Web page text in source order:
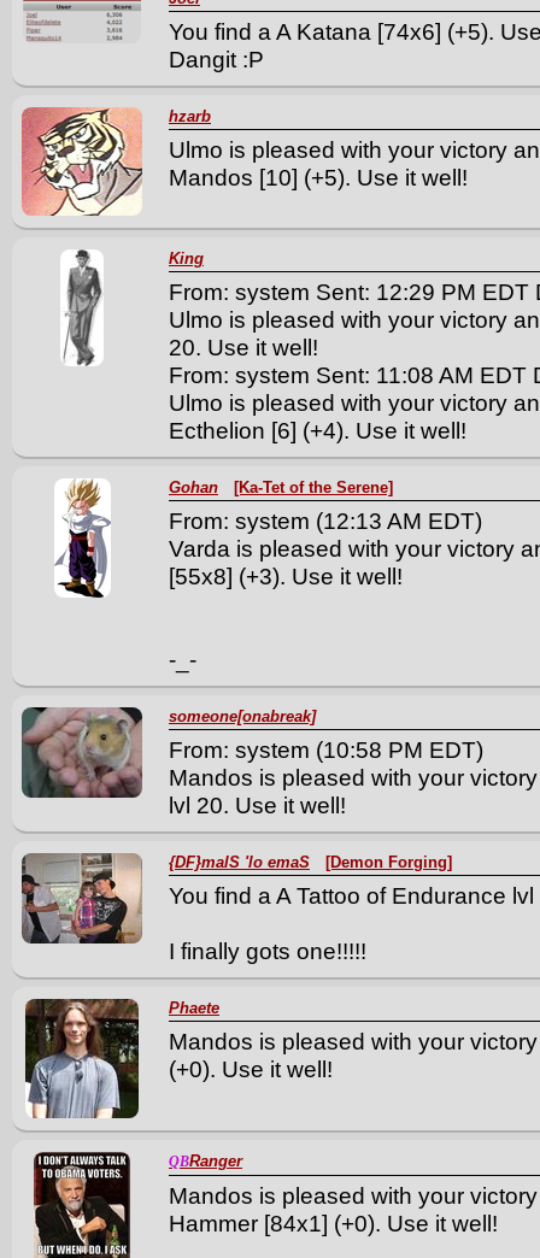
You find a A Katana [74x6] (+5).
Dangit :P
hzarb
Ulmo is pleased with your victory
Mandos [10] (+5). Use it well!
King
From: system Sent: 12:29 PM
Ulmo is pleased with your victory
20. Use it well!
From: system Sent: 11:08 AM EDT
Ulmo is pleased with your victory
Ecthelion [6] (+4). Use it well!
Gohan [Ka-Tet of the Serene]
From: system (12:13 AM EDT)
Varda is pleased with your victory
[55x8] (+3). Use it well!
-_-
someone[onabreak]
From: system (10:58 PM EDT)
Mandos is pleased with your
lvl 20. Use it well!
{DF}malS 'lo emaS [Demon Forging]
You find a A Tattoo of Endurance
I finally gots one!!!!!
Phaete
Mandos is pleased with your
(+0). Use it well!
QBRanger
Mandos is pleased with your
Hammer [84x1] (+0). Use it well!